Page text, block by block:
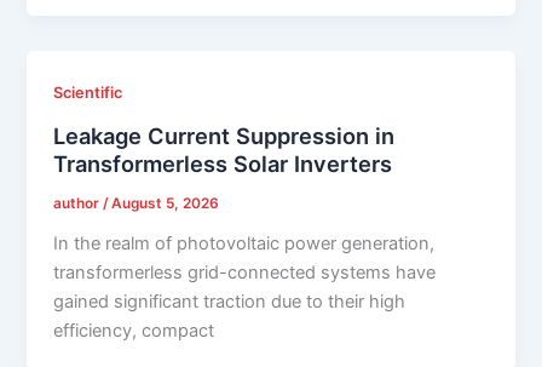
Scientific
Leakage Current Suppression in
Transformerless Solar Inverters
author /August 5, 2026
In the realm of photovoltaic power generation,
transformerless grid-connected systems have
gained significant traction due to their high
efficiency, compact